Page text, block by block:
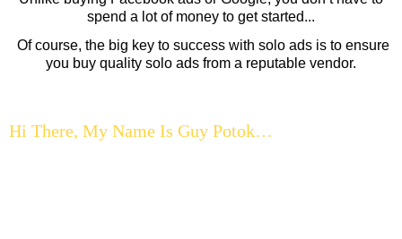
spend a lot of money to get started...
Of course, the big key to success with solo ads is to ensure
you buy quality solo ads from a reputable vendor.
Hi There, My Name Is Guy Potok…